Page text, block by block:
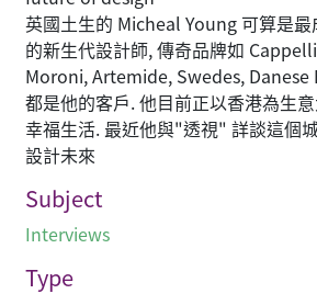
英國土生的 Micheal Young 可算是
的新生代設計師, 傳奇品牌如
Moroni, Artemide, Swedes, Danese
都是他的客戶. 他目前正以香港為生
幸福生活. 最近他與"透視" 詳談這個
設計未來
Subject
Interviews
Type